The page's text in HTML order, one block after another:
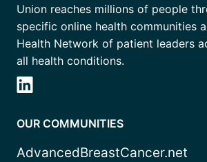
Union reaches millions of people
specific online health communities
Health Network of patient leaders
all health conditions.
OUR COMMUNITIES
AdvancedBreastCancer.net